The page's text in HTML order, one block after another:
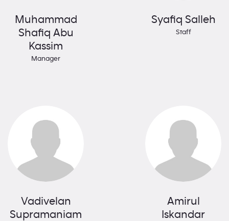
Muhammad
Shafiq Abu
Kassim
Manager
Syafiq Salleh
Staff
Vadivelan
Supramaniam
Amirul
Iskandar